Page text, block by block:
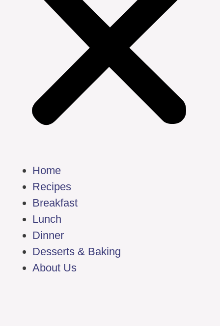
Home
Recipes
Breakfast
Lunch
Dinner
Desserts & Baking
About Us